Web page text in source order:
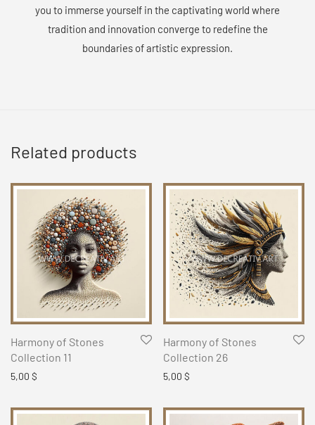
you to immerse yourself in the captivating world where
tradition and innovation converge to redefine the
boundaries of artistic expression.
Related products
Harmony of Stones
Collection 11
5,00 $
Harmony of Stones
Collection 26
5,00 $